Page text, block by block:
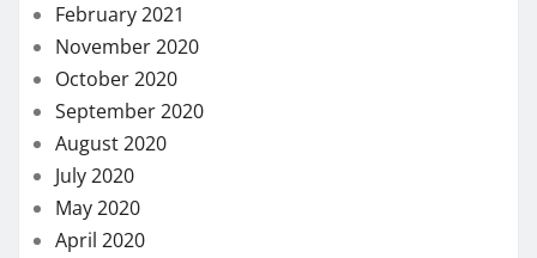
February 2021
November 2020
October 2020
September 2020
August 2020
July 2020
May 2020
April 2020